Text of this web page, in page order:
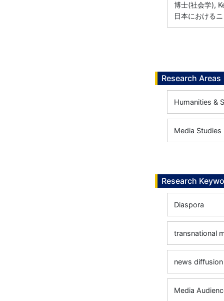
博士(社会学),
日本における
Research Areas
Humanities &
Media Studies
Research
Diaspora
transnational
news diffusion
Media